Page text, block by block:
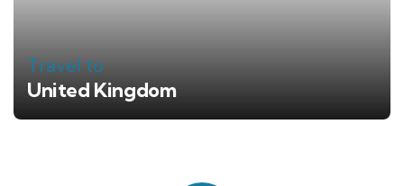
Travel to
United Kingdom